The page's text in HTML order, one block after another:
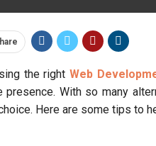
the rightWeb
presence. With so many
Here are some tips to